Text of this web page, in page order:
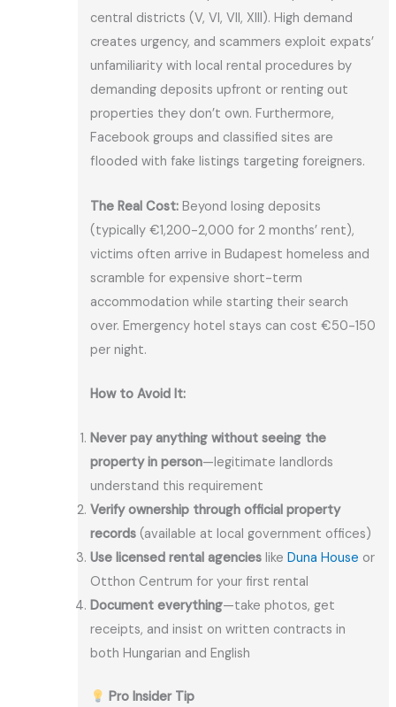
central districts (V, VI, VII, XIII). High demand
creates urgency, and scammers exploit expats’
unfamiliarity with local rental procedures by
demanding deposits upfront or renting out
properties they don’t own. Furthermore,
Facebook groups and classified sites are
flooded with fake listings targeting foreigners.
The Real Cost: Beyond losing deposits
(typically €1,200-2,000 for 2 months’ rent),
victims often arrive in Budapest homeless and
scramble for expensive short-term
accommodation while starting their search
over. Emergency hotel stays can cost €50-150
per night.
How to Avoid It:
Never pay anything without seeing the
property in person—legitimate landlords
understand this requirement
Verify ownership through official property
records (available at local government offices)
Use licensed rental agencies likeDuna House or
Otthon Centrum for your first rental
Document everything—take photos, get
receipts, and insist on written contracts in
both Hungarian and English
Pro Insider Tip